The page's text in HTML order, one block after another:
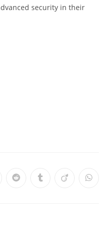
security in their